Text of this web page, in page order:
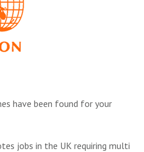
have been found for your
jobs in the UK requiring multi